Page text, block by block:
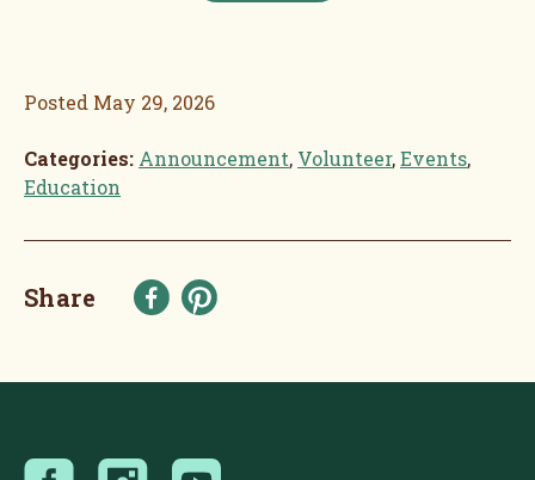
Posted May 29, 2026
Categories: Announcement, Volunteer,Events,
Education
Share